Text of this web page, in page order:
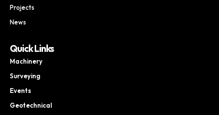
Projects
News
Quick Links
Machinery
Surveying
Events
Geotechnical